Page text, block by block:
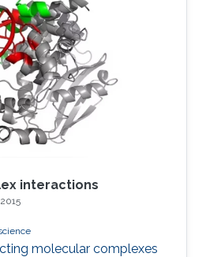
interactions
molecular complexes